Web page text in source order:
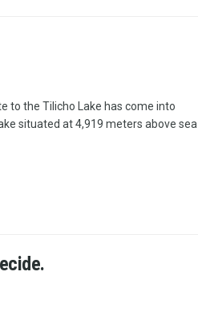
to the Tilicho Lake has come into
situated at 4,919 meters above sea